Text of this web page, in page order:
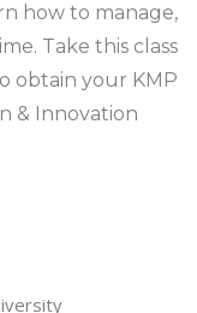
how to manage,
Take this class
obtain your KMP
& Innovation